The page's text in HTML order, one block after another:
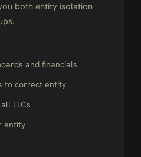
both entity isolation
and financials
to correct entity
LLCs
entity